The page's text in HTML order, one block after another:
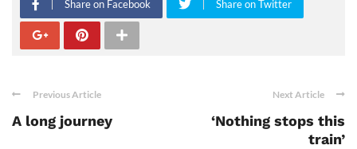
Share on Facebook Share on Twitter
Previous Article
A long journey
Next Article
‘Nothing stops this
train’